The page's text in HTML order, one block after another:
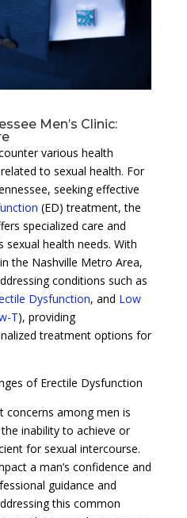
Men’s Clinic:
various health
to sexual health. For
seeking effective
(ED) treatment, the
specialized care and
sexual health needs. With
the Nashville Metro Area,
conditions such as
Dysfunction, and Low
T), providing
treatment options for
of Erectile Dysfunction
concerns among men is
inability to achieve or
for sexual intercourse.
a man’s confidence and
guidance and
this common